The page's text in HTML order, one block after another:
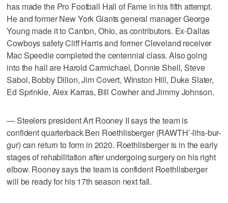
has made the Pro Football Hall of Fame in his fifth attempt.
He and former New York Giants general manager George
Young made it to Canton, Ohio, as contributors. Ex-Dallas
Cowboys safety Cliff Harris and former Cleveland receiver
Mac Speedie completed the centennial class. Also going
into the hall are Harold Carmichael, Donnie Shell, Steve
Sabol, Bobby Dillon, Jim Covert, Winston Hill, Duke Slater,
Ed Sprinkle, Alex Karras, Bill Cowher and Jimmy Johnson.
— Steelers president Art Rooney II says the team is
confident quarterback Ben Roethlisberger (RAWTH’-lihs-bur-
gur) can return to form in 2020. Roethlisberger is in the early
stages of rehabilitation after undergoing surgery on his right
elbow. Rooney says the team is confident Roethlisberger
will be ready for his 17th season next fall.